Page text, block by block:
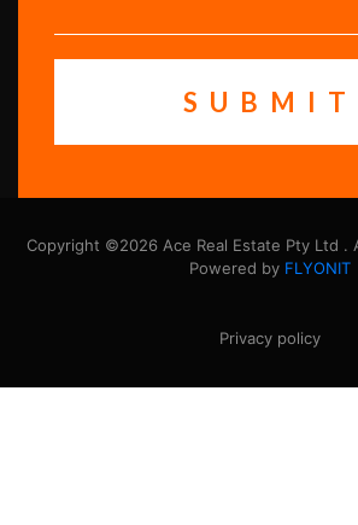
Copyright ©2026 Ace Real Estate Pty Ltd .
Powered by FLYONIT
Privacy policy